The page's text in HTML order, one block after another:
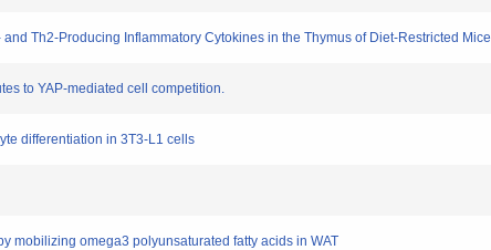
Th2-Producing Inflammatory Cytokines in the Thymus of Diet-Restricted Mice
to YAP-mediated cell competition.
differentiation in 3T3-L1 cells
mobilizing omega3 polyunsaturated fatty acids in WAT